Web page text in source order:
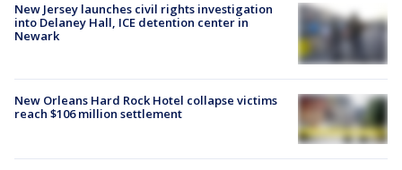
New Jersey launches civil rights investigation
into Delaney Hall, ICE detention center in
Newark
New Orleans Hard Rock Hotel collapse victims
reach $106 million settlement